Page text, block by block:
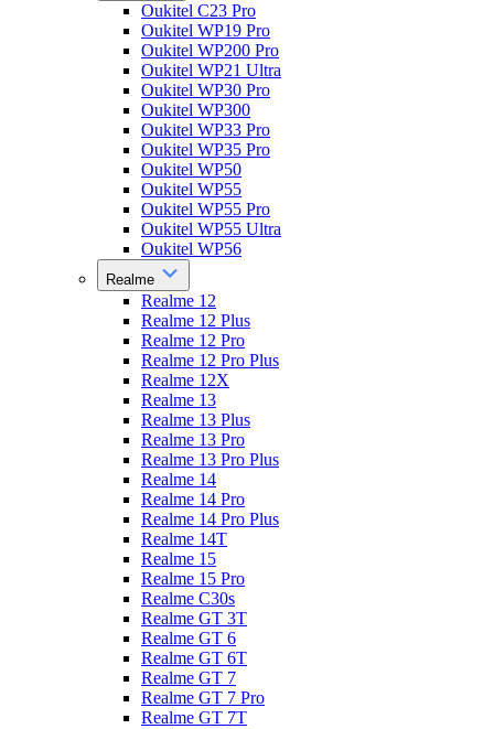
Oukitel C23 Pro
Oukitel WP19 Pro
Oukitel WP200 Pro
Oukitel WP21 Ultra
Oukitel WP30 Pro
Oukitel WP300
Oukitel WP33 Pro
Oukitel WP35 Pro
Oukitel WP50
Oukitel WP55
Oukitel WP55 Pro
Oukitel WP55 Ultra
Oukitel WP56
Realme
Realme 12
Realme 12 Plus
Realme 12 Pro
Realme 12 Pro Plus
Realme 12X
Realme 13
Realme 13 Plus
Realme 13 Pro
Realme 13 Pro Plus
Realme 14
Realme 14 Pro
Realme 14 Pro Plus
Realme 14T
Realme 15
Realme 15 Pro
Realme C30s
Realme GT 3T
Realme GT 6
Realme GT 6T
Realme GT 7
Realme GT 7 Pro
Realme GT 7T